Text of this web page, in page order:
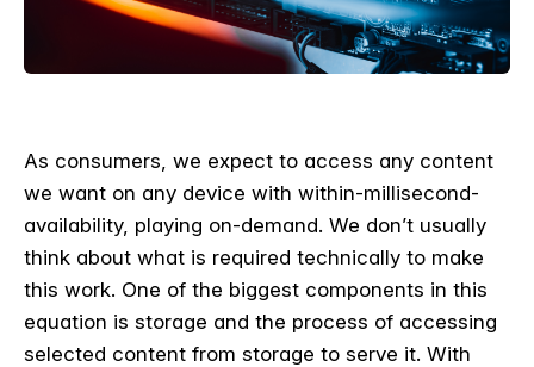
As consumers, we expect to access any content
we want on any device with within-millisecond-
availability, playing on-demand. We don’t usually
think about what is required technically to make
this work. One of the biggest components in this
equation is storage and the process of accessing
selected content from storage to serve it. With